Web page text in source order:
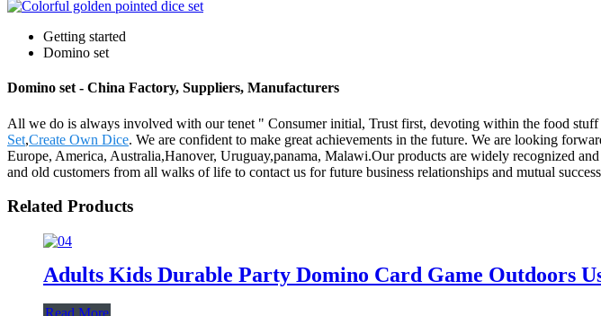
Getting started
Domino set
Domino set - China Factory, Suppliers, Manufacturers
All we do is always involved with our tenet " Consumer initial, Trust first, devoting within the food
Set,Create Own Dice. We are confident to make great achievements in the future. We are looking
Europe, America, Australia,Hanover, Uruguay,panama, Malawi.Our products are widely recognized
and old customers from all walks of life to contact us for future business relationships and mutual
Related Products
Adults Kids Durable Party Domino Card Game Outdoors
Read More